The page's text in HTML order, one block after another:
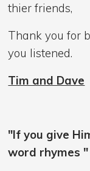
thier friends,
Thank you for
you listened.
Tim and Dave
"If you give
word rhymes "